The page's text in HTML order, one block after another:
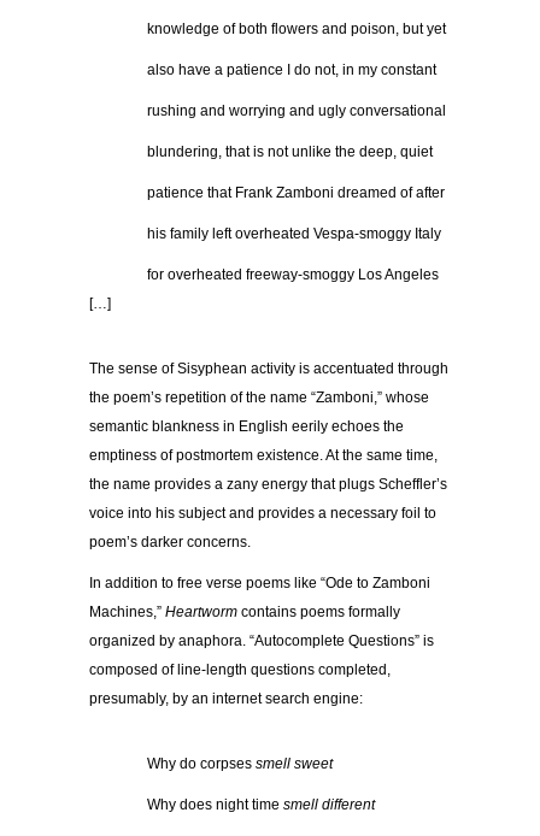
knowledge of both flowers and poison, but yet
also have a patience I do not, in my constant
rushing and worrying and ugly conversational
blundering, that is not unlike the deep, quiet
patience that Frank Zamboni dreamed of after
his family left overheated Vespa-smoggy Italy
for overheated freeway-smoggy Los Angeles
[…]
The sense of Sisyphean activity is accentuated through
the poem’s repetition of the name “Zamboni,” whose
semantic blankness in English eerily echoes the
emptiness of postmortem existence. At the same time,
the name provides a zany energy that plugs Scheffler’s
voice into his subject and provides a necessary foil to
poem’s darker concerns.
In addition to free verse poems like “Ode to Zamboni
Machines,” Heartworm contains poems formally
organized by anaphora. “Autocomplete Questions” is
composed of line-length questions completed,
presumably, by an internet search engine:
Why do corpses smell sweet
Why does night time smell different